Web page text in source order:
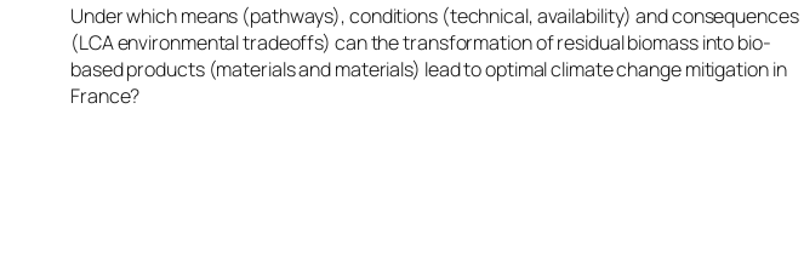
Under which means (pathways), conditions (technical, availability) and consequences
(LCA environmental tradeoffs) can the transformation of residual biomass into bio-
based products (materials and materials) lead to optimal climate change mitigation in
France?